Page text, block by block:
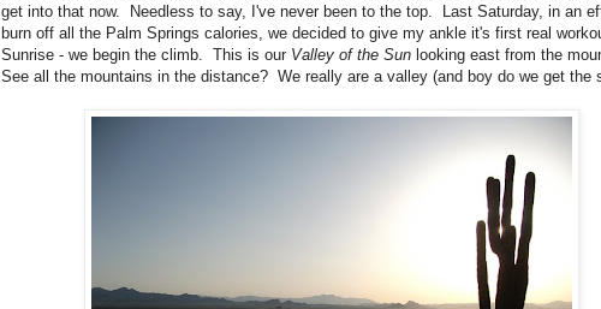
get into that now. Needless to say, I've never been to the top. Last Saturday, in an
burn off all the Palm Springs calories, we decided to give my ankle it's first real
Sunrise - we begin the climb. This is our Valley of the Sun looking east from the
See all the mountains in the distance? We really are a valley (and boy do we get the